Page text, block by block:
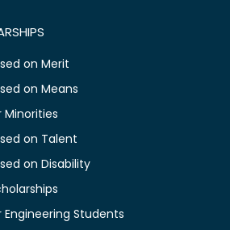
on Merit
on Means
Minorities
on Talent
on Disability
Students